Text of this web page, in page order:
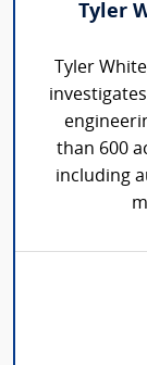
Tyler
Tyler
than 600
including